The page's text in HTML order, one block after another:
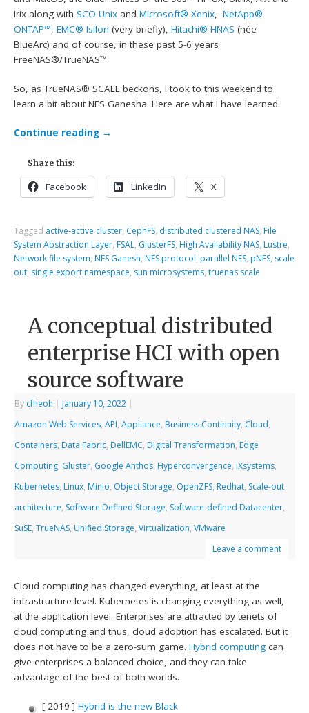
Irix along withSCO Unix andMicrosoft® Xenix,NetApp®
ONTAP™,EMC® Isilon (very briefly),Hitachi® HNAS (née
BlueArc) and of course, in these past 5-6 years
FreeNAS®/TrueNAS™.
So, as TrueNAS® SCALE beckons, I took to this weekend to
learn a bit about NFS Ganesha. Here are what I have learned.
Continue reading →
Share this:
Facebook LinkedIn X
Tagged active-active cluster, CephFS, distributed clustered NAS, File
System Abstraction Layer, FSAL, GlusterFS, High Availability NAS, Lustre,
Network file system, NFS Ganesh, NFS protocol, parallel NFS, pNFS, scale
out, single export namespace, sun microsystems,truenas scale
A conceptual distributed
enterprise HCI with open
source software
By cfheoh | January 10, 2022 |
Amazon Web Services,API,Appliance, Business Continuity, Cloud,
Containers, Data Fabric, DellEMC, Digital Transformation, Edge
Computing, Gluster, Google Anthos, Hyperconvergence, iXsystems,
Kubernetes, Linux, Minio, Object Storage, OpenZFS, Redhat, Scale-out
architecture, Software Defined Storage, Software-defined Datacenter,
SuSE,TrueNAS, Unified Storage,Virtualization,VMware
Leave a comment
Cloud computing has changed everything, at least at the
infrastructure level. Kubernetes is changing everything as well,
at the application level. Enterprises are attracted by tenets of
cloud computing and thus, cloud adoption has escalated. But it
does not have to be a zero-sum game.Hybrid computing can
give enterprises a balanced choice, and they can take
advantage of the best of both worlds.
[ 2019 ] Hybrid is the new Black